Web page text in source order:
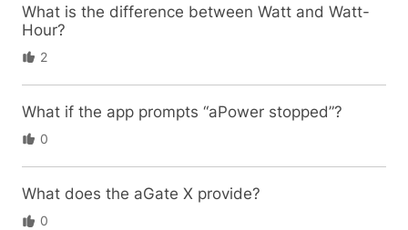
What is the difference between Watt and Watt-
Hour?
2
What if the app prompts “aPower stopped”?
0
What does the aGate X provide?
0